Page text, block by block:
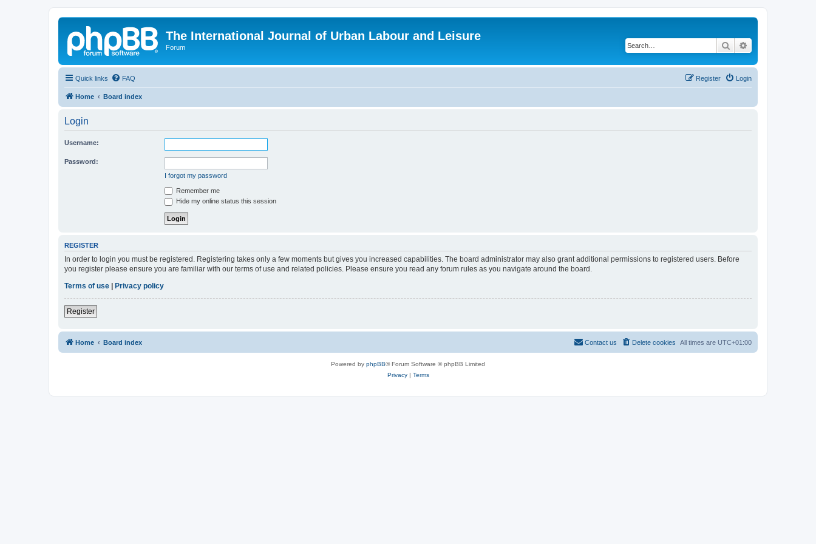
The International Journal of Urban Labour and Leisure
Forum Search
Quick links FAQ Login
Register
Home Board index
Login
Username:
Password:
I forgot my password
Remember me
Hide my online status this session
REGISTER
In order to login you must be registered. Registering takes only a few moments but gives you increased capabilities. The board administrator may also grant additional permissions to registered users. Before
you register please ensure you are familiar with our terms of use and related policies. Please ensure you read any forum rules as you navigate around the board.
Terms of use
Privacy policy
Register
Home Board index All times are UTC+01:00
Delete cookies
Contact us
Powered by phpBB® Forum Software © phpBB Limited
Privacy| Terms